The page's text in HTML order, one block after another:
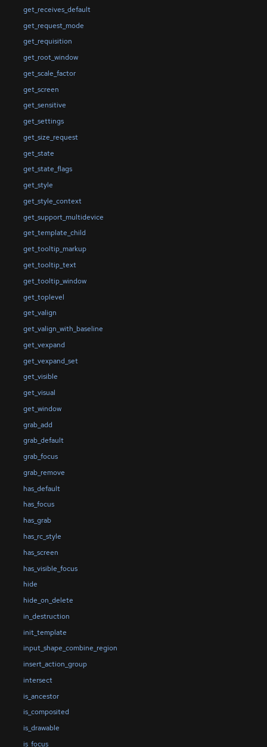
get_receives_default
get_request_mode
get_requisition
get_root_window
get_scale_factor
get_screen
get_sensitive
get_settings
get_size_request
get_state
get_state_flags
get_style
get_style_context
get_support_multidevice
get_template_child
get_tooltip_markup
get_tooltip_text
get_tooltip_window
get_toplevel
get_valign
get_valign_with_baseline
get_vexpand
get_vexpand_set
get_visible
get_visual
get_window
grab_add
grab_default
grab_focus
grab_remove
has_default
has_focus
has_grab
has_rc_style
has_screen
has_visible_focus
hide
hide_on_delete
in_destruction
init_template
input_shape_combine_region
insert_action_group
intersect
is_ancestor
is_composited
is_drawable
is_focus